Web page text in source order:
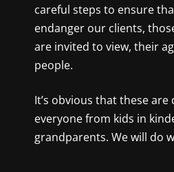
careful steps to ensure
endanger our clients,
are invited to view, their
people.
It’s obvious that these
everyone from kids in
grandparents. We will do